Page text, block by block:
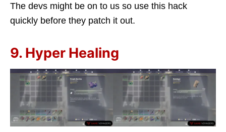
The devs might be on to us so use this hack
quickly before they patch it out.
9. Hyper Healing